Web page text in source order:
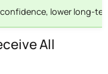
lower long-
All